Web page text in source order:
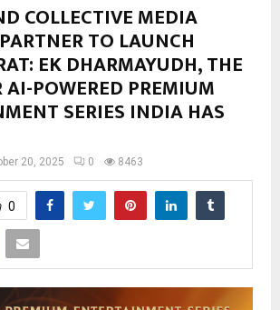
COLLECTIVE MEDIA
TO LAUNCH
EK DHARMAYUDH, THE
AI-POWERED PREMIUM
SERIES INDIA HAS
20, 2025 0 8463
0